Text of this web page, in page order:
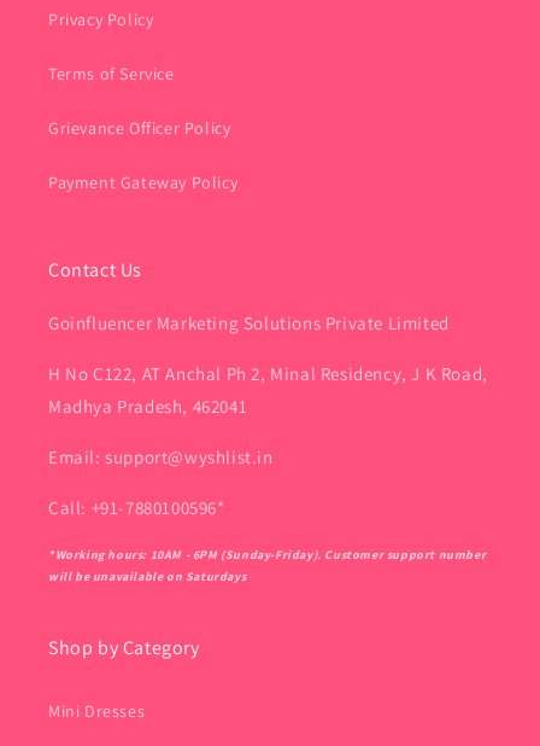
Privacy Policy
Terms of Service
Grievance Officer Policy
Payment Gateway Policy
Contact Us
Goinfluencer Marketing Solutions Private Limited
H No C122, AT Anchal Ph 2, Minal Residency, J K Road,
Madhya Pradesh, 462041
Email: support@wyshlist.in
Call: +91-7880100596*
*Working hours: 10AM - 6PM (Sunday-Friday). Customer support number
will be unavailable on Saturdays
Shop by Category
Mini Dresses